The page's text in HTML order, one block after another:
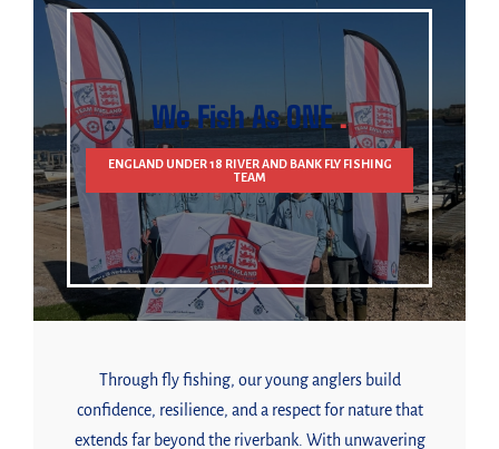
We Fish As ONE
ENGLAND UNDER 18 RIVER AND BANK FLY FISHING
TEAM
Through fly fishing, our young anglers build
confidence, resilience, and a respect for nature that
extends far beyond the riverbank. With unwavering